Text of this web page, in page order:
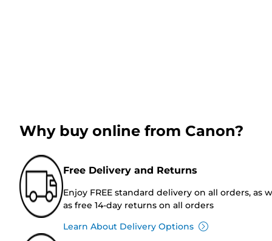
Why buy online from Canon?
Free Delivery and Returns
Enjoy FREE standard delivery on all orders, as
as free 14-day returns on all orders
Learn About Delivery Options